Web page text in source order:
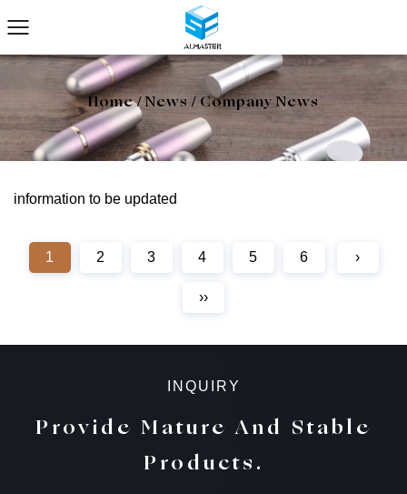
Home/News /Company News
information to be updated
1 2 3 4 5 6 ›
››
INQUIRY
Provide Mature And Stable
Products.